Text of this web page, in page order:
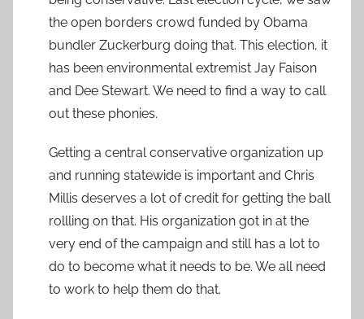
the open borders crowd funded by Obama
bundler Zuckerburg doing that. This election, it
has been environmental extremist Jay Faison
and Dee Stewart. We need to find a way to call
out these phonies.
Getting a central conservative organization up
and running statewide is important and Chris
Millis deserves a lot of credit for getting the ball
rollling on that. His organization got in at the
very end of the campaign and still has a lot to
do to become what it needs to be. We all need
to work to help them do that.